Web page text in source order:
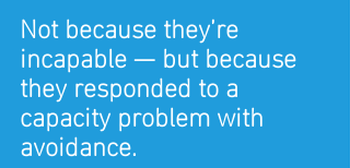
Not because they’re
incapable — but because
they responded to a
capacity problem with
avoidance.